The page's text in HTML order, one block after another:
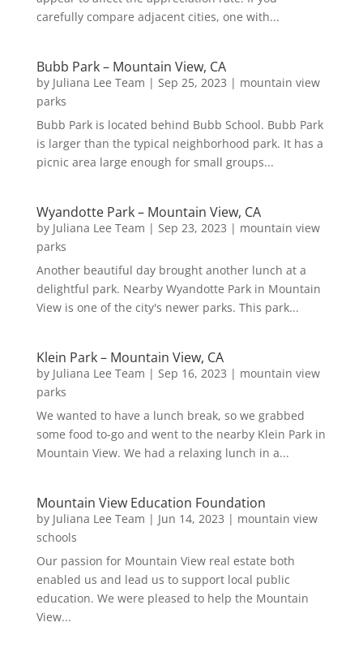
carefully compare adjacent cities, one with...
Bubb Park – Mountain View, CA
by Juliana Lee Team | Sep 25, 2023 | mountain view
parks
Bubb Park is located behind Bubb School. Bubb Park
is larger than the typical neighborhood park. It has a
picnic area large enough for small groups...
Wyandotte Park – Mountain View, CA
by Juliana Lee Team | Sep 23, 2023 | mountain view
parks
Another beautiful day brought another lunch at a
delightful park. Nearby Wyandotte Park in Mountain
View is one of the city's newer parks. This park...
Klein Park – Mountain View, CA
by Juliana Lee Team | Sep 16, 2023 | mountain view
parks
We wanted to have a lunch break, so we grabbed
some food to-go and went to the nearby Klein Park in
Mountain View. We had a relaxing lunch in a...
Mountain View Education Foundation
by Juliana Lee Team | Jun 14, 2023 | mountain view
schools
Our passion for Mountain View real estate both
enabled us and lead us to support local public
education. We were pleased to help the Mountain
View...